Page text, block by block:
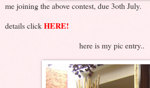
me joining the above contest, due 3oth July.
details clickHERE!
here is my pic entry..